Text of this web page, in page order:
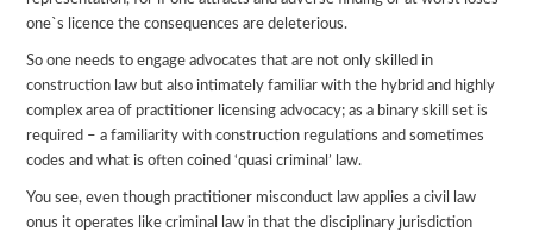
one`s licence the consequences are deleterious.
So one needs to engage advocates that are not only skilled in
construction law but also intimately familiar with the hybrid and highly
complex area of practitioner licensing advocacy; as a binary skill set is
required – a familiarity with construction regulations and sometimes
codes and what is often coined ‘quasi criminal’ law.
You see, even though practitioner misconduct law applies a civil law
onus it operates like criminal law in that the disciplinary jurisdiction